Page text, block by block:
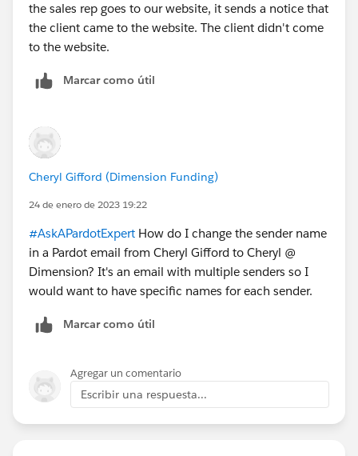
the sales rep goes to our website, it sends a notice that
the client came to the website. The client didn't come
to the website.
Marcar como útil
Cheryl Gifford (Dimension Funding)
24 de enero de 2023 19:22
#AskAPardotExpert How do I change the sender name
in a Pardot email from Cheryl Gifford to Cheryl @
Dimension? It's an email with multiple senders so I
would want to have specific names for each sender.
Marcar como útil
Agregar un comentario
Escribir una respuesta...